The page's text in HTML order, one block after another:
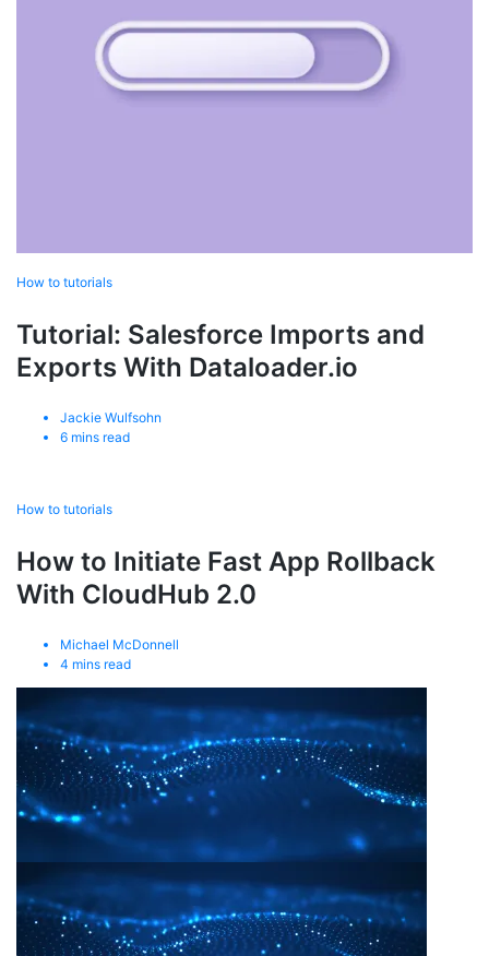
How to tutorials
Tutorial: Salesforce Imports and
Exports With Dataloader.io
Jackie Wulfsohn
6 mins read
How to tutorials
How to Initiate Fast App Rollback
With CloudHub 2.0
Michael McDonnell
4 mins read